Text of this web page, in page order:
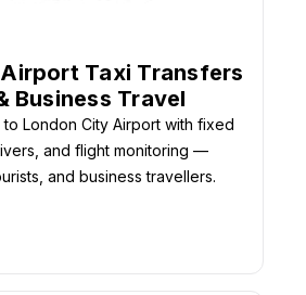
Taxi Transfers
Business Travel
London City Airport with fixed
and flight monitoring —
and business travellers.